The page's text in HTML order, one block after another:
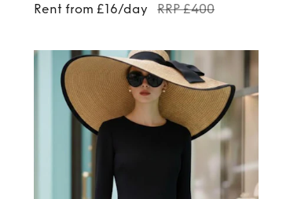
Rent from £16/day
RRP £400